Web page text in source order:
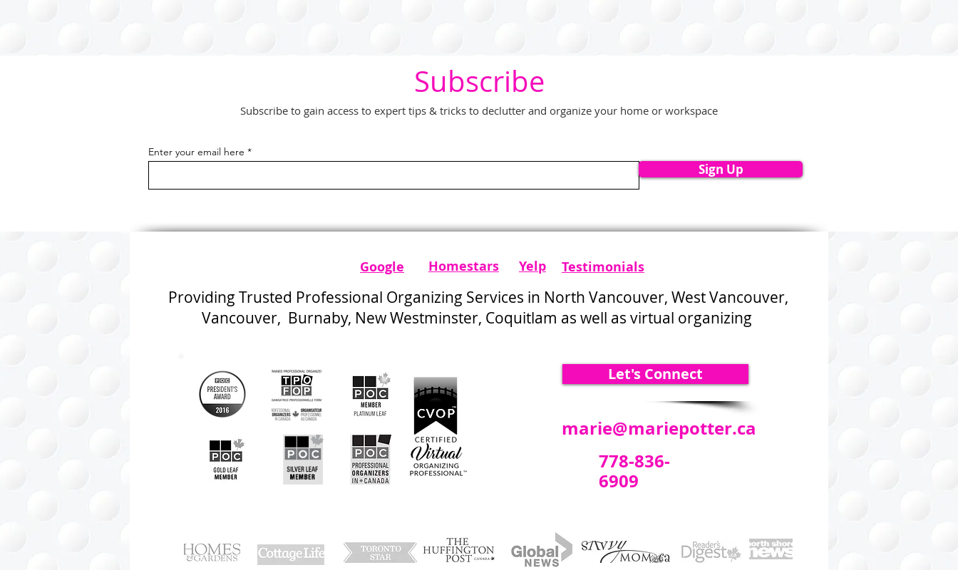
Subscribe
Subscribe to gain access to expert tips & tricks to declutter and organize your home or workspace
Enter your email here
Sign Up
Google Homestars​ Yelp Testimonials
Providing Trusted Professional Organizing Services in North Vancouver, West Vancouver,
Vancouver, Burnaby, New Westminster, Coquitlam as well as virtual organizing
Let's Connect
marie@mariepotter.ca
778-836-
6909